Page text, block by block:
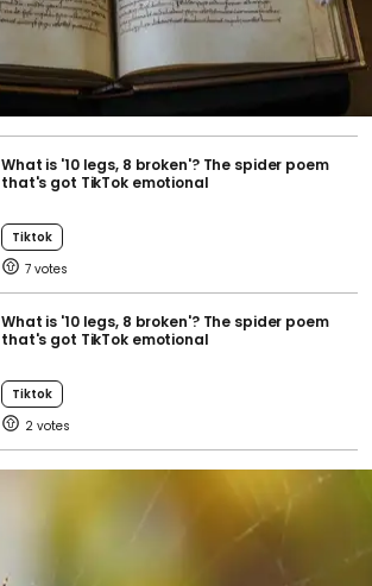
What is '10 legs, 8 broken'? The spider poem
that's got TikTok emotional
Tiktok
7
What is '10 legs, 8 broken'? The spider poem
that's got TikTok emotional
Tiktok
2